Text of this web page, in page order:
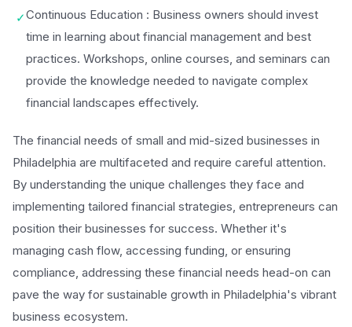
✓Continuous Education : Business owners should invest
time in learning about financial management and best
practices. Workshops, online courses, and seminars can
provide the knowledge needed to navigate complex
financial landscapes effectively.
The financial needs of small and mid-sized businesses in
Philadelphia are multifaceted and require careful attention.
By understanding the unique challenges they face and
implementing tailored financial strategies, entrepreneurs can
position their businesses for success. Whether it's
managing cash flow, accessing funding, or ensuring
compliance, addressing these financial needs head-on can
pave the way for sustainable growth in Philadelphia's vibrant
business ecosystem.